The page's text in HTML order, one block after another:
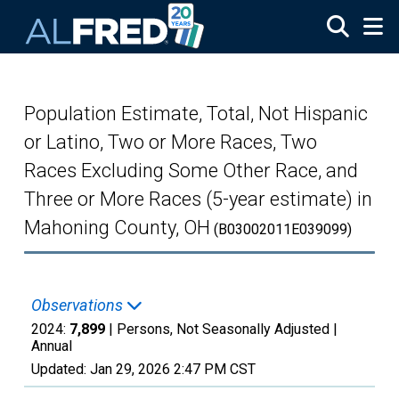
Population Estimate, Total, Not Hispanic
or Latino, Two or More Races, Two
Races Excluding Some Other Race, and
Three or More Races (5-year estimate) in
Mahoning County, OH (B03002011E039099)
Observations
2024: 7,899 | Persons, Not Seasonally Adjusted |
Annual
Updated: Jan 29, 2026 2:47 PM CST